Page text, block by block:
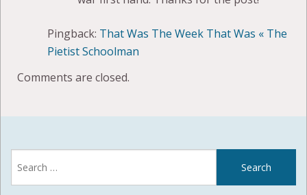
Pingback: That Was The Week That Was « The
Pietist Schoolman
Comments are closed.
for: